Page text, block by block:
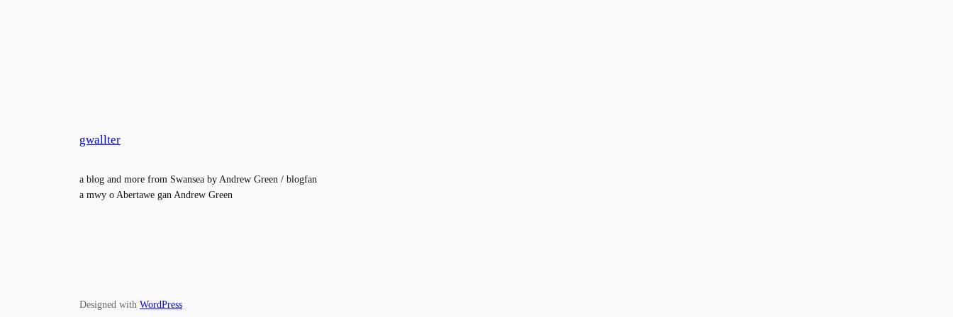
gwallter
a blog and more from Swansea by Andrew Green / blogfan
a mwy o Abertawe gan Andrew Green
Designed with WordPress